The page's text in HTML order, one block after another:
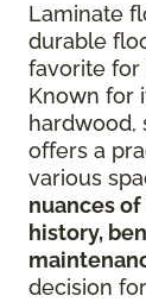
Laminate
durable
favorite for
Known for
hardwood,
offers a
various
nuances
history,
decision